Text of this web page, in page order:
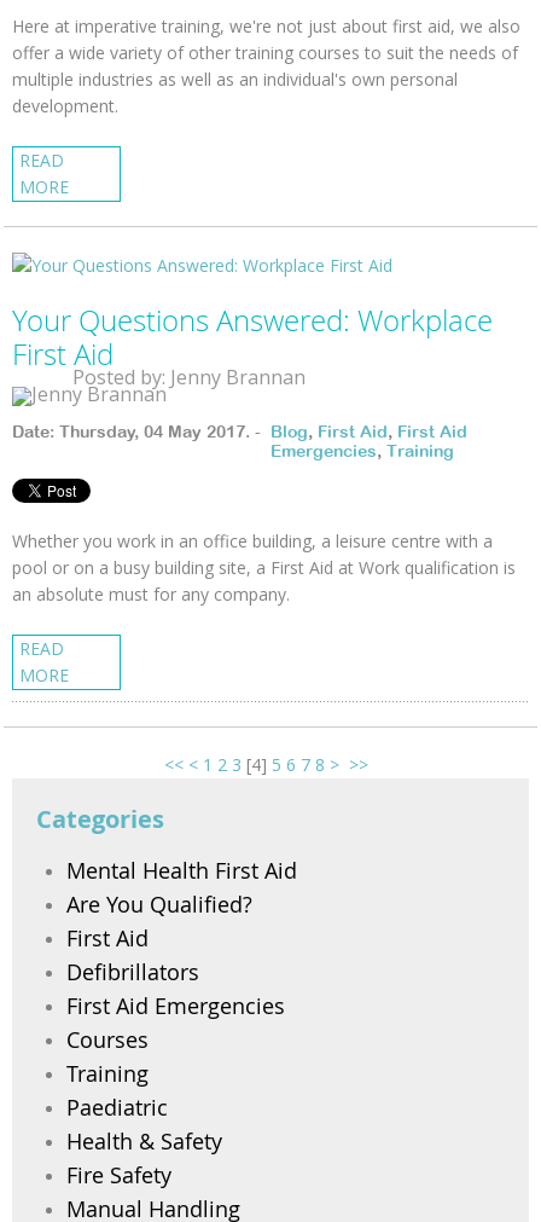
Here at imperative training, we're not just about first aid, we also
offer a wide variety of other training courses to suit the needs of
multiple industries as well as an individual's own personal
development.
READ
MORE
Your Questions Answered: Workplace
First Aid
Posted by: Jenny Brannan
Date: Thursday, 04 May 2017. - Blog, First Aid, First Aid
Emergencies, Training
Whether you work in an office building, a leisure centre with a
pool or on a busy building site, a First Aid at Work qualification is
an absolute must for any company.
READ
MORE
<< < 1 2 3 [4] 5 6 7 8 > >>
Categories
Mental Health First Aid
Are You Qualified?
First Aid
Defibrillators
First Aid Emergencies
Courses
Training
Paediatric
Health & Safety
Fire Safety
Manual Handling